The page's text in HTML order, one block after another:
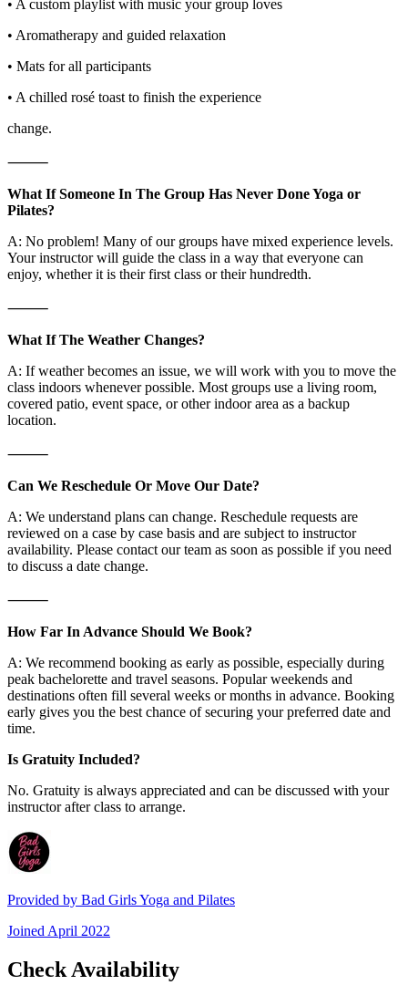
• A custom playlist with music your group loves
• Aromatherapy and guided relaxation
• Mats for all participants
• A chilled rosé toast to finish the experience
change.
⸻
What If Someone In The Group Has Never Done Yoga or
Pilates?
A: No problem! Many of our groups have mixed experience levels.
Your instructor will guide the class in a way that everyone can
enjoy, whether it is their first class or their hundredth.
⸻
What If The Weather Changes?
A: If weather becomes an issue, we will work with you to move the
class indoors whenever possible. Most groups use a living room,
covered patio, event space, or other indoor area as a backup
location.
⸻
Can We Reschedule Or Move Our Date?
A: We understand plans can change. Reschedule requests are
reviewed on a case by case basis and are subject to instructor
availability. Please contact our team as soon as possible if you need
to discuss a date change.
⸻
How Far In Advance Should We Book?
A: We recommend booking as early as possible, especially during
peak bachelorette and travel seasons. Popular weekends and
destinations often fill several weeks or months in advance. Booking
early gives you the best chance of securing your preferred date and
time.
Is Gratuity Included?
No. Gratuity is always appreciated and can be discussed with your
instructor after class to arrange.
Provided by Bad Girls Yoga and Pilates
Joined April 2022
Check Availability